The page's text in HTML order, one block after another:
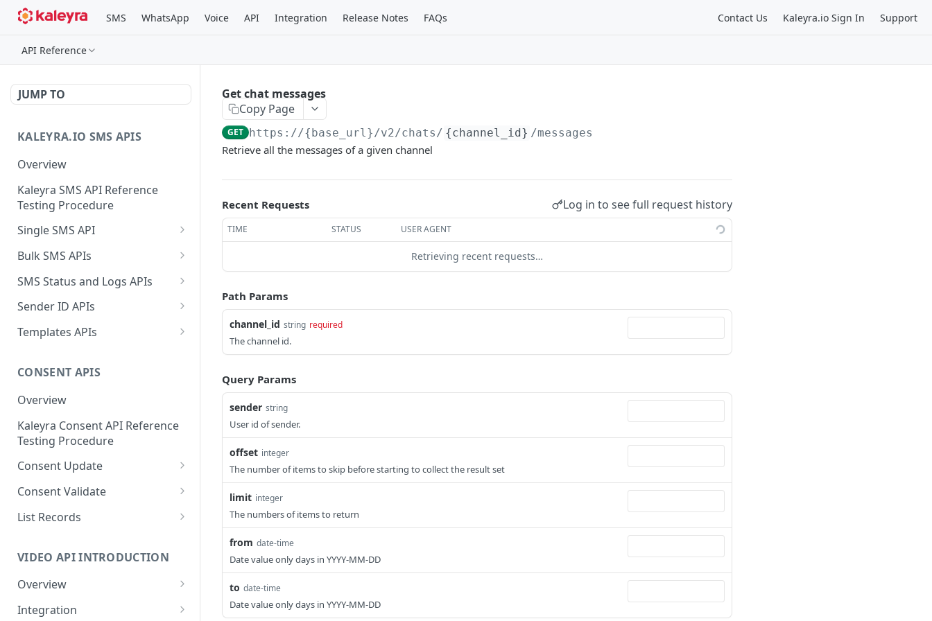
SMS WhatsApp Voice API Integration Release Notes FAQs Contact Us Kaleyra.io Sign In Support
API Reference
JUMP TO
KALEYRA.IO SMS APIS
Overview
Kaleyra SMS API Reference
Testing Procedure
Single SMS API
Send SMS Using a
Bulk SMS APIs
Send MKT/TXN/OTP SMS
to Multiple Numbers
using GET
Send MKT/TXN/OTP SMS
POST
SMS Status and Logs APIs
Get SMS Status of
Get Logs API
Sender ID APIs
Create a New Sender ID
Templates APIs
List Template APIs
CONSENT APIS
Overview
Kaleyra Consent API Reference
Testing Procedure
Consent Update
Consent Update API
Consent Validate
Consent Validate API
List Records
VIDEO API INTRODUCTION
Overview
Key Concepts
Integration
Get chat messages
Copy Page
GET https://{base_url}/v2/chats/ {channel_id} /messages
Retrieve all the messages of a given channel
Recent Requests Log in to see full request history
TIME STATUS USER AGENT
Retrieving recent requests…
Path Params
channel_id string required
The channel id.
Query Params
sender string
User id of sender.
offset integer
The number of items to skip before starting to collect the result set
limit integer
The numbers of items to return
from date-time
Date value only days in YYYY-MM-DD
to date-time
Date value only days in YYYY-MM-DD